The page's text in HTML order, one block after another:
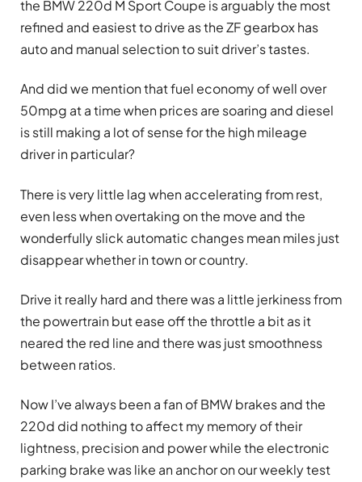
the BMW 220d M Sport Coupe is arguably the most
refined and easiest to drive as the ZF gearbox has
auto and manual selection to suit driver’s tastes.
And did we mention that fuel economy of well over
50mpg at a time when prices are soaring and diesel
is still making a lot of sense for the high mileage
driver in particular?
There is very little lag when accelerating from rest,
even less when overtaking on the move and the
wonderfully slick automatic changes mean miles just
disappear whether in town or country.
Drive it really hard and there was a little jerkiness from
the powertrain but ease off the throttle a bit as it
neared the red line and there was just smoothness
between ratios.
Now I’ve always been a fan of BMW brakes and the
220d did nothing to affect my memory of their
lightness, precision and power while the electronic
parking brake was like an anchor on our weekly test